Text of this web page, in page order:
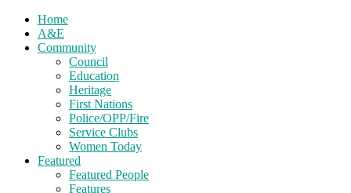
Home
A&E
Community
Council
Education
Heritage
First Nations
Police/OPP/Fire
Service Clubs
Women Today
Featured
Featured People
Features